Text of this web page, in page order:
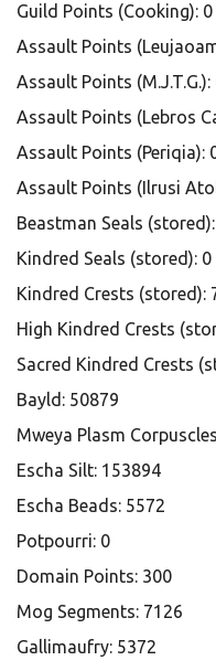
Guild Points (Cooking): 0
Assault Points
Assault Points (M.J.T.G.):
Assault Points (Lebros
Assault Points (Periqia):
Assault Points (Ilrusi
Beastman Seals
Kindred Seals (stored): 0
Kindred Crests (stored):
High Kindred Crests
Sacred Kindred Crests
Bayld: 50879
Mweya Plasm
Escha Silt: 153894
Escha Beads: 5572
Potpourri: 0
Domain Points: 300
Mog Segments: 7126
Gallimaufry: 5372